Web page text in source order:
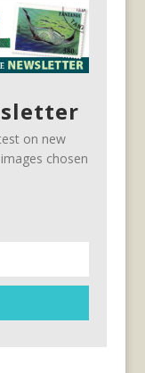
on new
chosen